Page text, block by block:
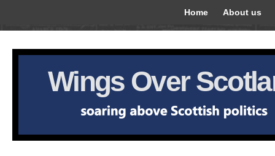
Home About us
Wings Over